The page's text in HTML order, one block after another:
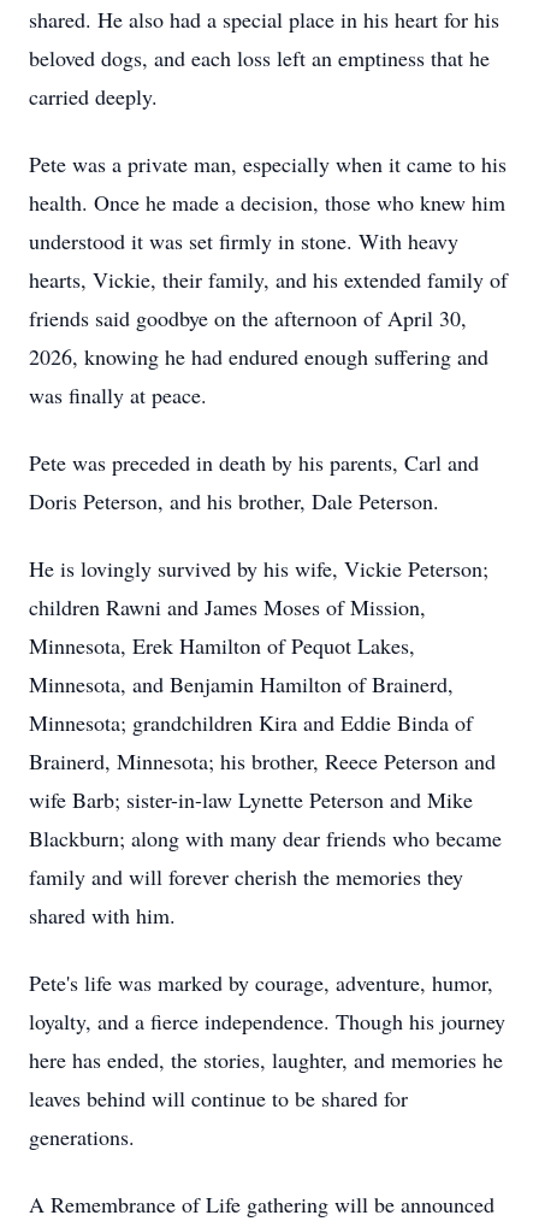
shared. He also had a special place in his heart for his
beloved dogs, and each loss left an emptiness that he
carried deeply.
Pete was a private man, especially when it came to his
health. Once he made a decision, those who knew him
understood it was set firmly in stone. With heavy
hearts, Vickie, their family, and his extended family of
friends said goodbye on the afternoon of April 30,
2026, knowing he had endured enough suffering and
was finally at peace.
Pete was preceded in death by his parents, Carl and
Doris Peterson, and his brother, Dale Peterson.
He is lovingly survived by his wife, Vickie Peterson;
children Rawni and James Moses of Mission,
Minnesota, Erek Hamilton of Pequot Lakes,
Minnesota, and Benjamin Hamilton of Brainerd,
Minnesota; grandchildren Kira and Eddie Binda of
Brainerd, Minnesota; his brother, Reece Peterson and
wife Barb; sister-in-law Lynette Peterson and Mike
Blackburn; along with many dear friends who became
family and will forever cherish the memories they
shared with him.
Pete's life was marked by courage, adventure, humor,
loyalty, and a fierce independence. Though his journey
here has ended, the stories, laughter, and memories he
leaves behind will continue to be shared for
generations.
A Remembrance of Life gathering will be announced